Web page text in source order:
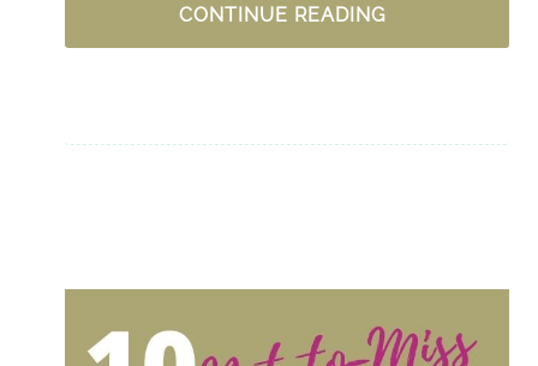
CONTINUE READING10
TOP
THIS
YEAR